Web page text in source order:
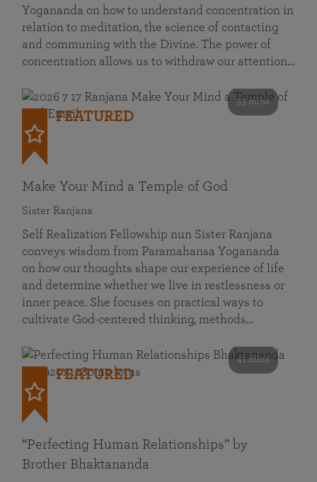
Yogananda on how to understand concentration in
relation to meditation, the science of contacting
and communing with the Divine. The power of
concentration allows us to withdraw our attention…
53 mins
FEATURED
Make Your Mind a Temple of God
Sister Ranjana
Self Realization Fellowship nun Sister Ranjana
conveys wisdom from Paramahansa Yogananda
on how our thoughts shape our experience of life
and determine whether we live in restlessness or
inner peace. She focuses on practical ways to
cultivate God-centered thinking, methods…
41 mins
FEATURED
“Perfecting Human Relationships” by
Brother Bhaktananda